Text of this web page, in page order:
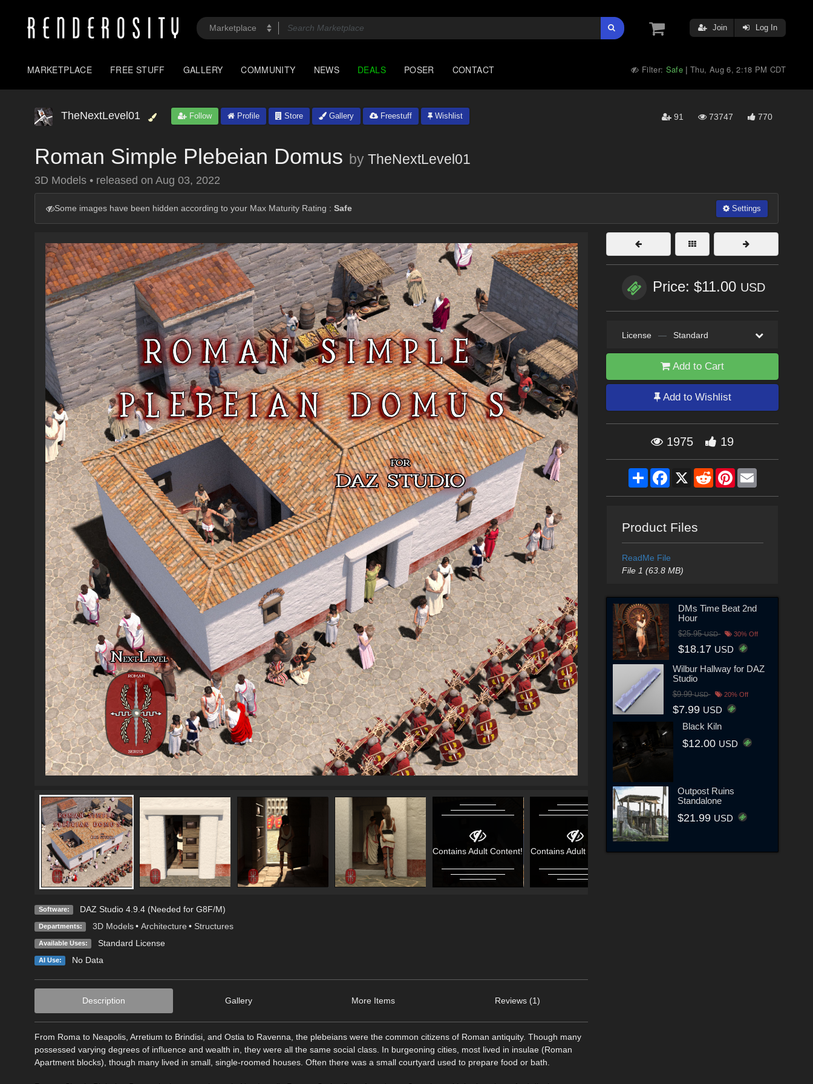
Join Log In
MARKETPLACE FREE STUFF GALLERY COMMUNITY NEWS DEALS POSER CONTACT Filter: Safe |Thu, Aug 6, 2:18 PM CDT
TheNextLevel01 Follow Profile Store Gallery Freestuff Wishlist 91 73747 770
Roman Simple Plebeian Domus by TheNextLevel01
3D Models • released on Aug 03, 2022
Some images have been hidden according to your Max Maturity Rating : Safe Settings
Contains Adult Content! Contains Adult Content!
Software: DAZ Studio 4.9.4 (Needed for G8F/M)
Departments: 3D Models • Architecture • Structures
Available Uses: Standard License
AI Use: No Data
Description Gallery More Items Reviews (1)
From Roma to Neapolis, Arretium to Brindisi, and Ostia to Ravenna, the plebeians were the common citizens of Roman antiquity. Though many
possessed varying degrees of influence and wealth in, they were all the same social class. In burgeoning cities, most lived in insulae (Roman
Apartment blocks), though many lived in small, single-roomed houses. Often there was a small courtyard used to prepare food or bath.
Price: $11.00 USD
License — Standard
Add to Cart
Add to Wishlist
1975 19
ShareFacebook
X RedditPinterestEmail
Product Files
ReadMe File
File 1 (63.8 MB)
DMs Time Beat 2nd
Hour
$25.95USD 30% Off
$18.17 USD
Wilbur Hallway for DAZ
Studio
$9.99USD 20% Off
$7.99 USD
Black Kiln
$12.00 USD
Outpost Ruins
Standalone
$21.99 USD